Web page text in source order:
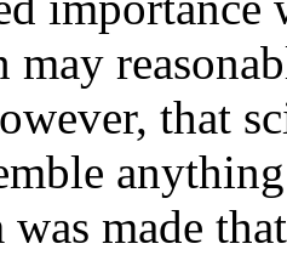
may
that
was made